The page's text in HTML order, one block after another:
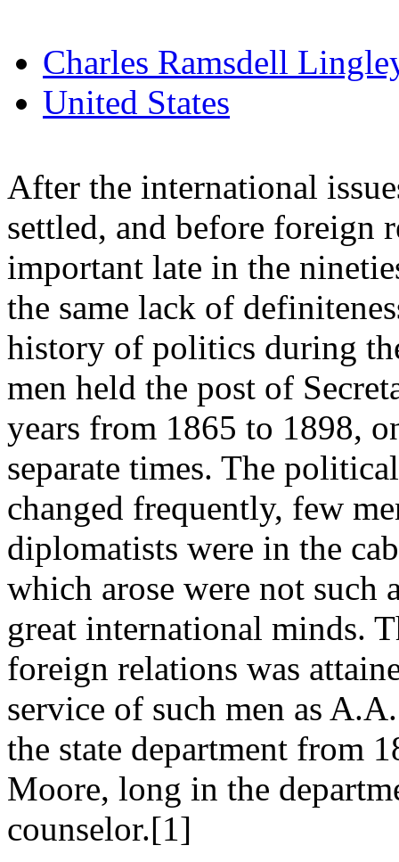
Charles Ramsdell
United States
After the international
settled, and before foreign
important late in the
the same lack of
history of politics during
men held the post of
years from 1865 to 1898,
separate times. The
changed frequently, few
diplomatists were in the
which arose were not such
great international minds.
foreign relations was
service of such men as
the state department from
Moore, long in the
counselor.[1]